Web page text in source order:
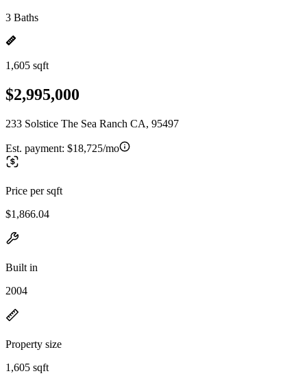
3 Baths
1,605 sqft
$2,995,000
233 Solstice The Sea Ranch CA, 95497
Est. payment: $18,725/mo
Price per sqft
$1,866.04
Built in
2004
Property size
1,605 sqft